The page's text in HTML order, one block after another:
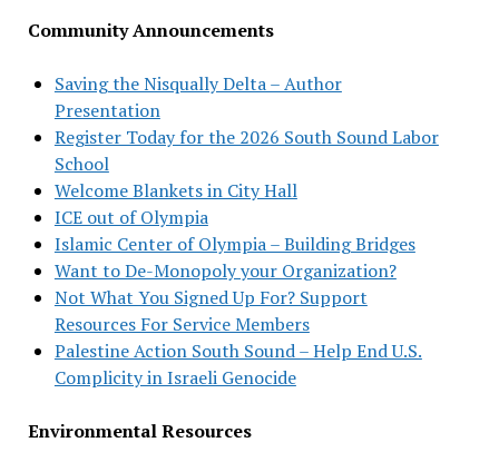
Community Announcements
Saving the Nisqually Delta – Author
Presentation
Register Today for the 2026 South Sound Labor
School
Welcome Blankets in City Hall
ICE out of Olympia
Islamic Center of Olympia – Building Bridges
Want to De-Monopoly your Organization?
Not What You Signed Up For? Support
Resources For Service Members
Palestine Action South Sound – Help End U.S.
Complicity in Israeli Genocide
Environmental Resources